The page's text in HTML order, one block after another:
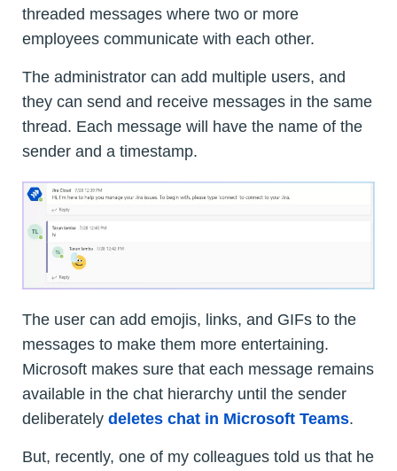
threaded messages where two or more
employees communicate with each other.
The administrator can add multiple users, and
they can send and receive messages in the same
thread. Each message will have the name of the
sender and a timestamp.
The user can add emojis, links, and GIFs to the
messages to make them more entertaining.
Microsoft makes sure that each message remains
available in the chat hierarchy until the sender
deliberately deletes chat in Microsoft Teams.
But, recently, one of my colleagues told us that he